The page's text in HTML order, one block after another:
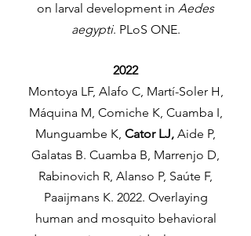
on larval development in Aedes
aegypti. PLoS ONE.
2022
Montoya LF, Alafo C, Martí-Soler H,
Máquina M, Comiche K, Cuamba I,
Munguambe K, Cator LJ, Aide P,
Galatas B. Cuamba B, Marrenjo D,
Rabinovich R, Alanso P, Saúte F,
Paaijmans K. 2022. Overlaying
human and mosquito behavioral